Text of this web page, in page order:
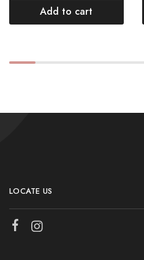
Add to cart
LOCATE US